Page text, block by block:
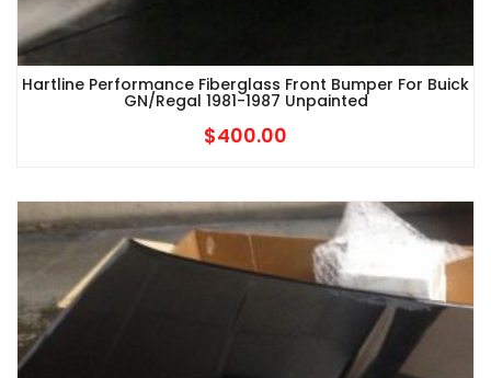
Hartline Performance Fiberglass Front Bumper For Buick
GN/Regal 1981-1987 Unpainted
$400.00